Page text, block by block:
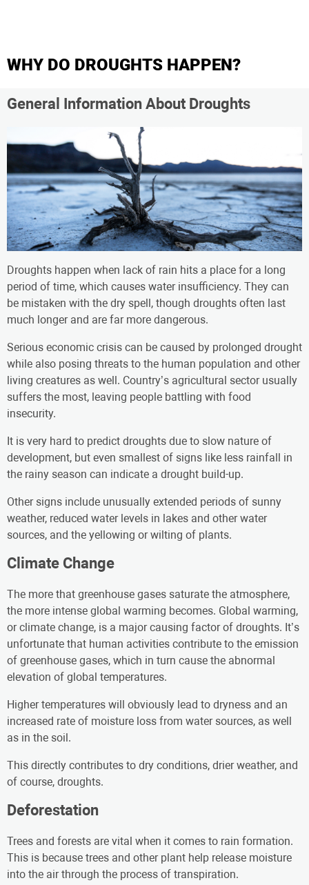
WHY DO DROUGHTS HAPPEN?
General Information About Droughts
Droughts happen when lack of rain hits a place for a long
period of time, which causes water insufficiency. They can
be mistaken with the dry spell, though droughts often last
much longer and are far more dangerous.
Serious economic crisis can be caused by prolonged drought
while also posing threats to the human population and other
living creatures as well. Country’s agricultural sector usually
suffers the most, leaving people battling with food
insecurity.
It is very hard to predict droughts due to slow nature of
development, but even smallest of signs like less rainfall in
the rainy season can indicate a drought build-up.
Other signs include unusually extended periods of sunny
weather, reduced water levels in lakes and other water
sources, and the yellowing or wilting of plants.
Climate Change
The more that greenhouse gases saturate the atmosphere,
the more intense global warming becomes. Global warming,
or climate change, is a major causing factor of droughts. It’s
unfortunate that human activities contribute to the emission
of greenhouse gases, which in turn cause the abnormal
elevation of global temperatures.
Higher temperatures will obviously lead to dryness and an
increased rate of moisture loss from water sources, as well
as in the soil.
This directly contributes to dry conditions, drier weather, and
of course, droughts.
Deforestation
Trees and forests are vital when it comes to rain formation.
This is because trees and other plant help release moisture
into the air through the process of transpiration.